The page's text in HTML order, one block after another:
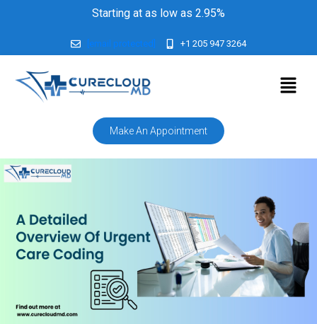
Starting at as low as 2.95%
[email protected] +1 205 947 3264
Make An Appointment